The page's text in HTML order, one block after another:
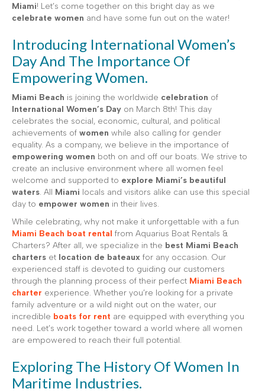
Miami! Let’s come together on this bright day as we
celebrate women and have some fun out on the water!
Introducing International Women’s
Day And The Importance Of
Empowering Women.
Miami Beach is joining the worldwide celebration of
International Women’s Day on March 8th! This day
celebrates the social, economic, cultural, and political
achievements of women while also calling for gender
equality. As a company, we believe in the importance of
empowering women both on and off our boats. We strive to
create an inclusive environment where all women feel
welcome and supported to explore Miami’s beautiful
waters. All Miami locals and visitors alike can use this special
day to empower women in their lives.
While celebrating, why not make it unforgettable with a fun
Miami Beach boat rental from Aquarius Boat Rentals &
Charters? After all, we specialize in the best Miami Beach
charters et location de bateaux for any occasion. Our
experienced staff is devoted to guiding our customers
through the planning process of their perfect Miami Beach
charter experience. Whether you’re looking for a private
family adventure or a wild night out on the water, our
incredible boats for rent are equipped with everything you
need. Let’s work together toward a world where all women
are empowered to reach their full potential.
Exploring The History Of Women In
Maritime Industries.